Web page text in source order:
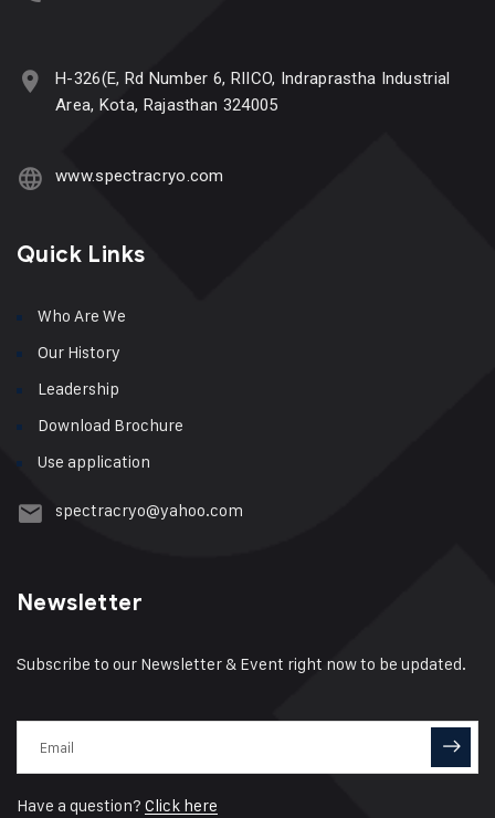
H-326(E, Rd Number 6, RIICO, Indraprastha Industrial
Area, Kota, Rajasthan 324005
www.spectracryo.com
Quick Links
Who Are We
Our History
Leadership
Download Brochure
Use application
spectracryo@yahoo.com
Newsletter
Subscribe to our Newsletter & Event right now to be updated.
Have a question? Click here